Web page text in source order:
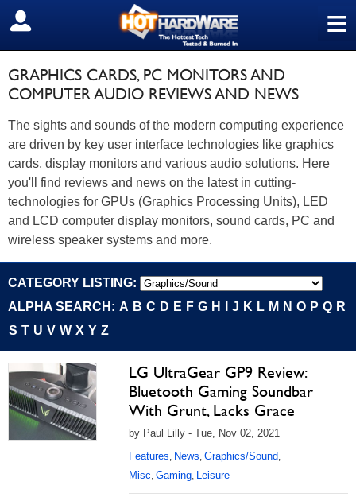
≡
SIGN OUT
GRAPHICS CARDS, PC MONITORS AND
COMPUTER AUDIO REVIEWS AND NEWS
The sights and sounds of the modern computing experience
are driven by key user interface technologies like graphics
cards, display monitors and various audio solutions. Here
you'll find reviews and news on the latest in cutting-
technologies for GPUs (Graphics Processing Units), LED
and LCD computer display monitors, sound cards, PC and
wireless speaker systems and more.
CATEGORY LISTING:
ALPHA SEARCH: A B C D E F G H J K L M N O P Q R
S T U V W X Y Z
LG UltraGear GP9 Review:
Bluetooth Gaming Soundbar
With Grunt, Lacks Grace
by Paul Lilly - Tue, Nov 02, 2021
Features, News, Graphics/Sound,
Misc, Gaming, Leisure